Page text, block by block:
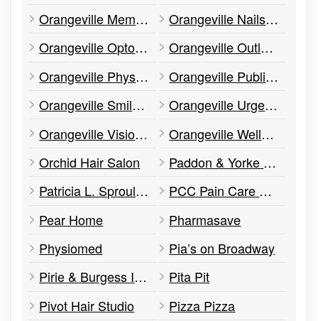
Orangeville Memorials
Orangeville Nails & Spa
Orangeville Optometry – Dr. Robert Orr/Dr. Patrick Brodie
Orangeville Outlet Centre
Orangeville Physiotherapy Centre
Orangeville Public Library
Orangeville Smiles Dentistry
Orangeville Urgent Care Family Practice
Orangeville Vision Development Centre
Orangeville Wellness Clinic
Orchid Hair Salon
Paddon & Yorke Inc.
Patricia L. Sproule Ward Law Office
PCC Pain Care Clinic
Pear Home
Pharmasave
Physiomed
Pia’s on Broadway
Pirie & Burgess Insurance Brokers
Pita Pit
Pivot Hair Studio
Pizza Pizza